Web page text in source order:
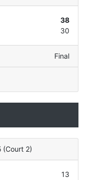
38
30
Final
(Court 2)
13